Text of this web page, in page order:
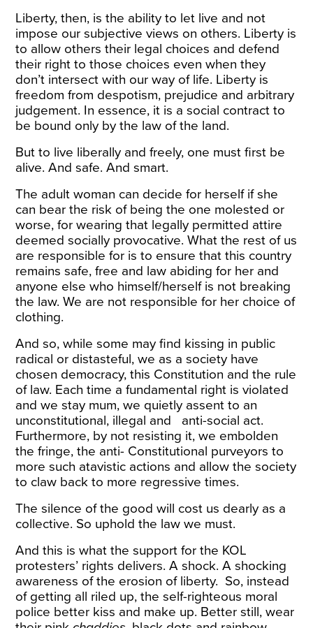
Liberty, then, is the ability to let live and not
impose our subjective views on others. Liberty is
to allow others their legal choices and defend
their right to those choices even when they
don’t intersect with our way of life. Liberty is
freedom from despotism, prejudice and arbitrary
judgement. In essence, it is a social contract to
be bound only by the law of the land.
But to live liberally and freely, one must first be
alive. And safe. And smart.
The adult woman can decide for herself if she
can bear the risk of being the one molested or
worse, for wearing that legally permitted attire
deemed socially provocative. What the rest of us
are responsible for is to ensure that this country
remains safe, free and law abiding for her and
anyone else who himself/herself is not breaking
the law. We are not responsible for her choice of
clothing.
And so, while some may find kissing in public
radical or distasteful, we as a society have
chosen democracy, this Constitution and the rule
of law. Each time a fundamental right is violated
and we stay mum, we quietly assent to an
unconstitutional, illegal and anti-social act.
Furthermore, by not resisting it, we embolden
the fringe, the anti- Constitutional purveyors to
more such atavistic actions and allow the society
to claw back to more regressive times.
The silence of the good will cost us dearly as a
collective. So uphold the law we must.
And this is what the support for the KOL
protesters’ rights delivers. A shock. A shocking
awareness of the erosion of liberty. So, instead
of getting all riled up, the self-righteous moral
police better kiss and make up. Better still, wear